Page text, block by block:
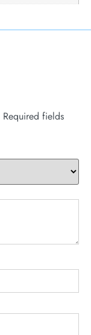
Required fields